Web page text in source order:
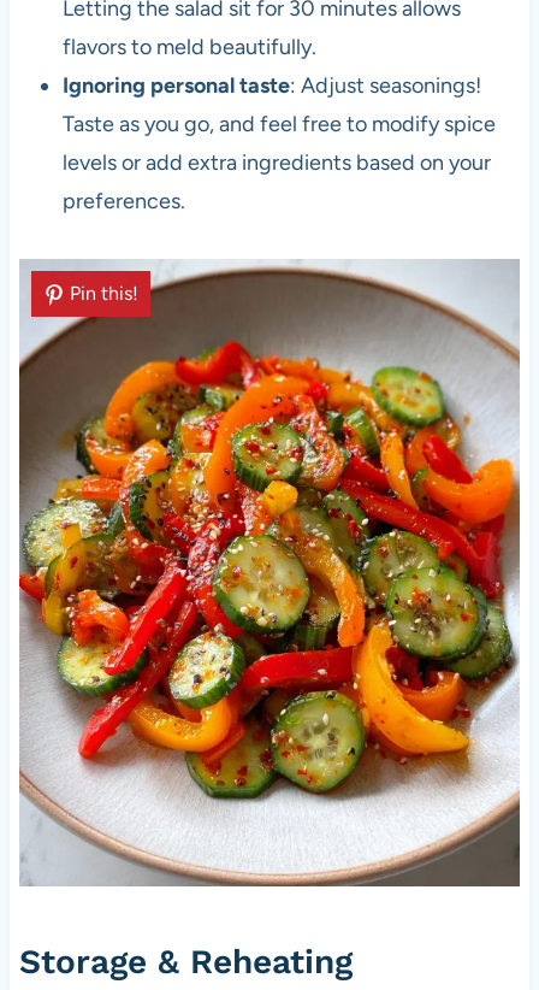
Letting the salad sit for 30 minutes allows
flavors to meld beautifully.
Ignoring personal taste: Adjust seasonings!
Taste as you go, and feel free to modify spice
levels or add extra ingredients based on your
preferences.
Pin this!
Storage & Reheating